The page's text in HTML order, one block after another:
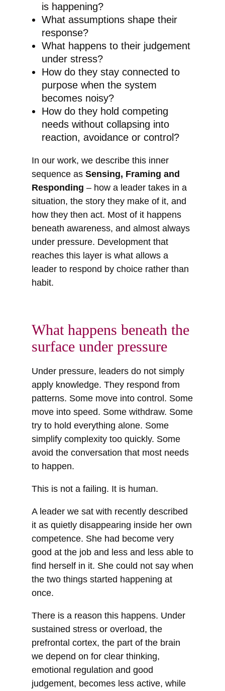
is happening?
What assumptions shape their
response?
What happens to their judgement
under stress?
How do they stay connected to
purpose when the system
becomes noisy?
How do they hold competing
needs without collapsing into
reaction, avoidance or control?
In our work, we describe this inner
sequence as Sensing, Framing and
Responding – how a leader takes in a
situation, the story they make of it, and
how they then act. Most of it happens
beneath awareness, and almost always
under pressure. Development that
reaches this layer is what allows a
leader to respond by choice rather than
habit.
What happens beneath the
surface under pressure
Under pressure, leaders do not simply
apply knowledge. They respond from
patterns. Some move into control. Some
move into speed. Some withdraw. Some
try to hold everything alone. Some
simplify complexity too quickly. Some
avoid the conversation that most needs
to happen.
This is not a failing. It is human.
A leader we sat with recently described
it as quietly disappearing inside her own
competence. She had become very
good at the job and less and less able to
find herself in it. She could not say when
the two things started happening at
once.
There is a reason this happens. Under
sustained stress or overload, the
prefrontal cortex, the part of the brain
we depend on for clear thinking,
emotional regulation and good
judgement, becomes less active, while